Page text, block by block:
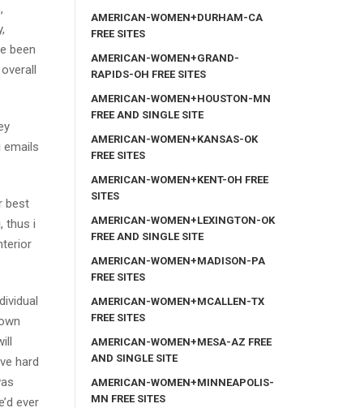
been
emails
best
thus i
hard
ever
AMERICAN-WOMEN+DURHAM-CA
FREE SITES
AMERICAN-WOMEN+GRAND-
RAPIDS-OH FREE SITES
AMERICAN-WOMEN+HOUSTON-MN
FREE AND SINGLE SITE
AMERICAN-WOMEN+KANSAS-OK
FREE SITES
AMERICAN-WOMEN+KENT-OH FREE
SITES
AMERICAN-WOMEN+LEXINGTON-OK
FREE AND SINGLE SITE
AMERICAN-WOMEN+MADISON-PA
FREE SITES
AMERICAN-WOMEN+MCALLEN-TX
FREE SITES
AMERICAN-WOMEN+MESA-AZ FREE
AND SINGLE SITE
AMERICAN-WOMEN+MINNEAPOLIS-
MN FREE SITES